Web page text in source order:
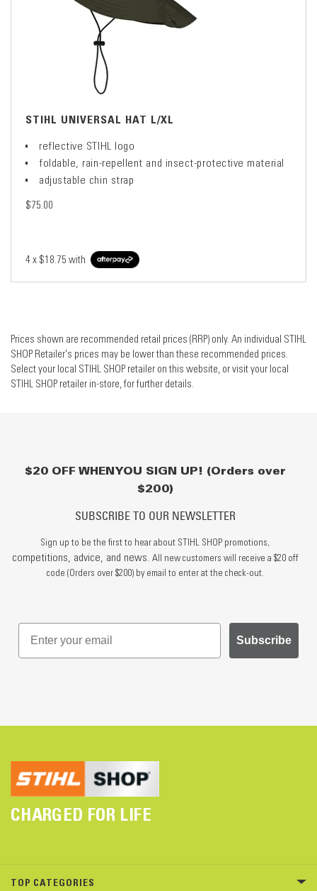
STIHL UNIVERSAL HAT L/XL
reflective STIHL logo
foldable, rain-repellent and insect-protective material
adjustable chin strap
$75.00
4 x $18.75 with
Prices shown are recommended retail prices (RRP) only. An individual STIHL
SHOP Retailer's prices may be lower than these recommended prices.
Select your local STIHL SHOP retailer on this website, or visit your local
STIHL SHOP retailer in-store, for further details.
$20 OFF WHEN YOU SIGN UP! (Orders over
$200)
SUBSCRIBE TO OUR NEWSLETTER
Sign up to be the first to hear about STIHL SHOP promotions,
competitions, advice, and news. All new customers will receive a $20 off
code (Orders over $200) by email to enter at the check-out.
Subscribe
CHARGED FOR LIFE
TOP CATEGORIES